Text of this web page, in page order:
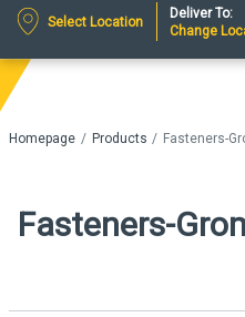
Select Location
Deliver To:
Change
Homepage Products Fasteners-
Fasteners-